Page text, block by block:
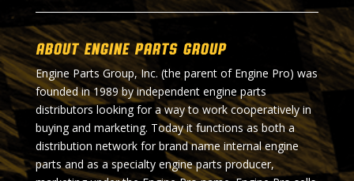
About Engine Parts Group
Engine Parts Group, Inc. (the parent of Engine Pro) was
founded in 1989 by independent engine parts
distributors looking for a way to work cooperatively in
buying and marketing. Today it functions as both a
distribution network for brand name internal engine
parts and as a specialty engine parts producer,